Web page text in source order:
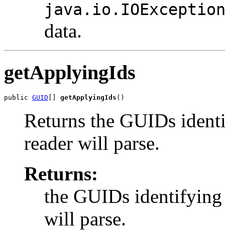
java.io.IOException
data.
getApplyingIds
public GUID [] getApplyingIds ()
Returns the GUIDs
reader will parse.
Returns:
the GUIDs identifying
will parse.